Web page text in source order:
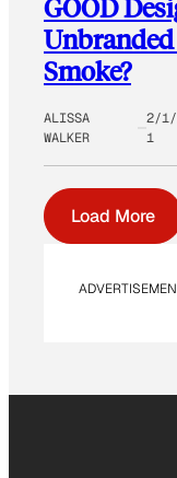
GOOD
Smoke?
ALISSA
WALKER
2/1/
1
Load More